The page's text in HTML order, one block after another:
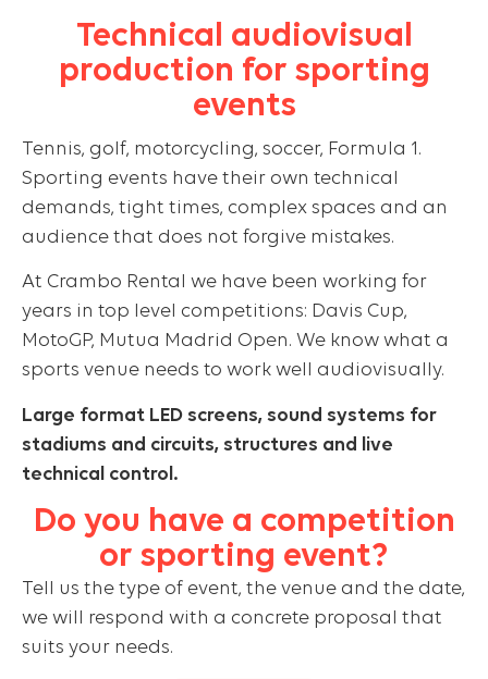
Technical audiovisual
production for sporting
events
Tennis, golf, motorcycling, soccer, Formula 1.
Sporting events have their own technical
demands, tight times, complex spaces and an
audience that does not forgive mistakes.
At Crambo Rental we have been working for
years in top level competitions: Davis Cup,
MotoGP, Mutua Madrid Open. We know what a
sports venue needs to work well audiovisually.
Large format LED screens, sound systems for
stadiums and circuits, structures and live
technical control.
Do you have a competition
or sporting event?
Tell us the type of event, the venue and the date,
we will respond with a concrete proposal that
suits your needs.